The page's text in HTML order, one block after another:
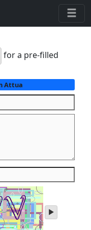
for a pre-filled
Attua
play
audio